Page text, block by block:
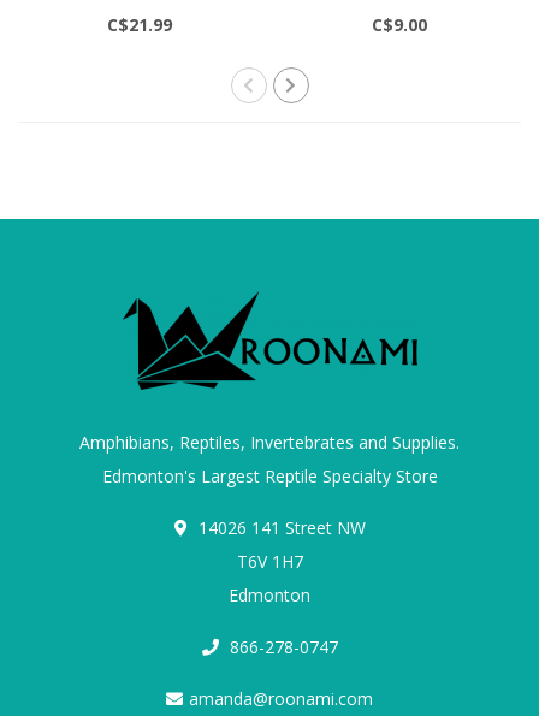
C$21.99 C$9.00
Amphibians, Reptiles, Invertebrates and Supplies.
Edmonton's Largest Reptile Specialty Store
14026 141 Street NW
T6V 1H7
Edmonton
866-278-0747
amanda@roonami.com